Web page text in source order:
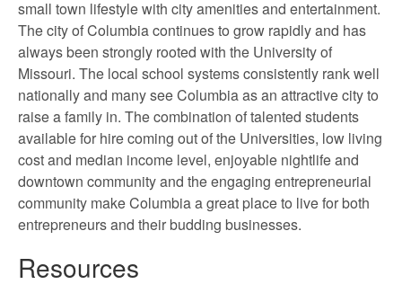
small town lifestyle with city amenities and entertainment.
The city of Columbia continues to grow rapidly and has
always been strongly rooted with the University of
Missouri. The local school systems consistently rank well
nationally and many see Columbia as an attractive city to
raise a family in. The combination of talented students
available for hire coming out of the Universities, low living
cost and median income level, enjoyable nightlife and
downtown community and the engaging entrepreneurial
community make Columbia a great place to live for both
entrepreneurs and their budding businesses.
Resources